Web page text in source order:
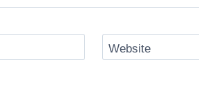
Website